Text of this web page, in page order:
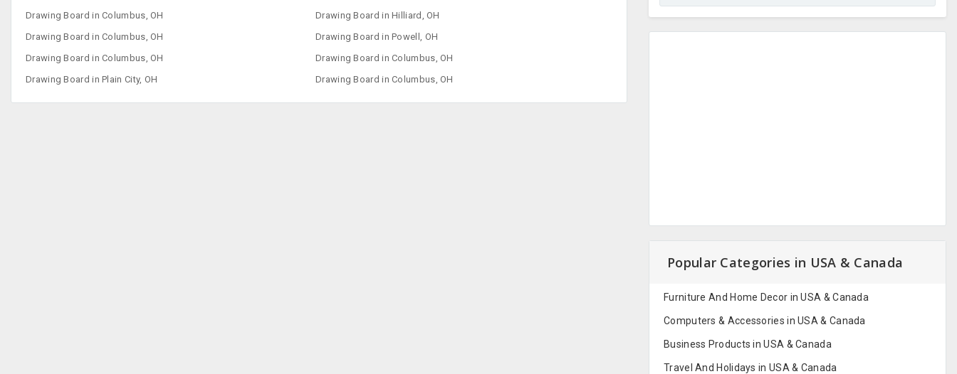
Drawing Board in Columbus, OH
Drawing Board in Hilliard, OH
Drawing Board in Columbus, OH
Drawing Board in Powell, OH
Drawing Board in Columbus, OH
Drawing Board in Columbus, OH
Drawing Board in Plain City, OH
Drawing Board in Columbus, OH
Popular Categories in USA & Canada
Furniture And Home Decor in USA & Canada
Computers & Accessories in USA & Canada
Business Products in USA & Canada
Travel And Holidays in USA & Canada